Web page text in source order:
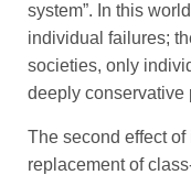
system”. In this
individual failures;
societies, only
deeply conservative
The second effect
replacement of